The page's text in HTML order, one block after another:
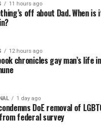
11 hours ago
off about Dad. When
12 hours ago
chronicles gay man’s life
1 day ago
DoE removal of
federal survey